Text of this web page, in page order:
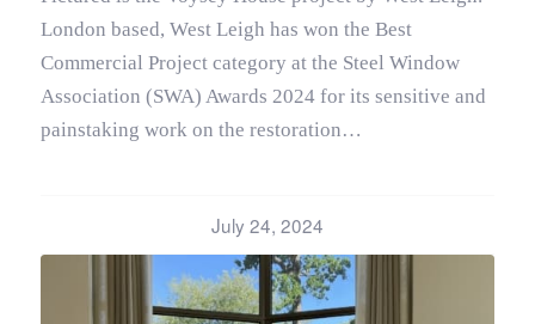
London based, West Leigh has won the Best
Commercial Project category at the Steel Window
Association (SWA) Awards 2024 for its sensitive and
painstaking work on the restoration…
July 24, 2024